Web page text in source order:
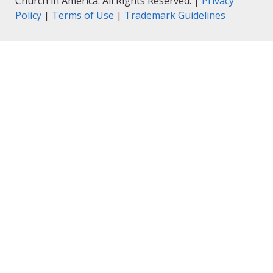
Policy | Terms of Use | Trademark Guidelines